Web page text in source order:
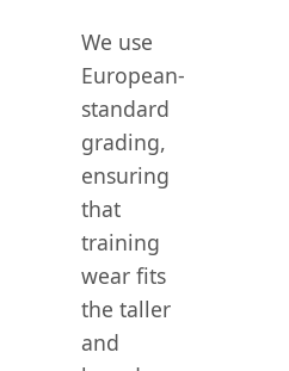
We use
European-
standard
grading,
ensuring
that
training
wear fits
the taller
and